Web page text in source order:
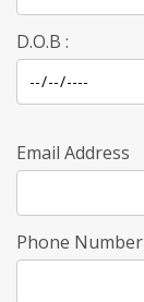
D.O.B :
Email Address
Phone Number